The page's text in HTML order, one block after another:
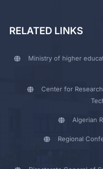
RELATED LINKS
Ministry of higher
Center for
Algerian
Regional